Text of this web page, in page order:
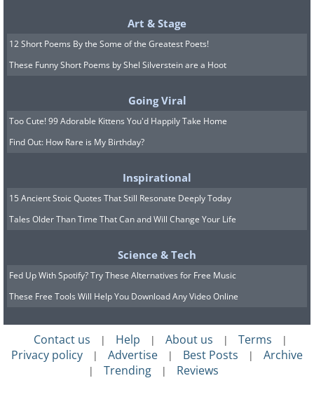
Devices and Special Treatments That
Help the Heart
of devices and procedures that can support a
weakened heart or prevent future trouble.
Depending on your situation, your care team
Art & Stage
12 Short Poems By the Some of the Greatest Poets!
These Funny Short Poems by Shel Silverstein are a Hoot
Going Viral
Too Cute! 99 Adorable Kittens You'd Happily Take Home
Find Out: How Rare is My Birthday?
Inspirational
15 Ancient Stoic Quotes That Still Resonate Deeply Today
Tales Older Than Time That Can and Will Change Your Life
Science & Tech
Fed Up With Spotify? Try These Alternatives for Free Music
These Free Tools Will Help You Download Any Video Online
Contact us | Help | About us | Terms |
Privacy policy | Advertise | Best Posts | Archive
| Trending | Reviews